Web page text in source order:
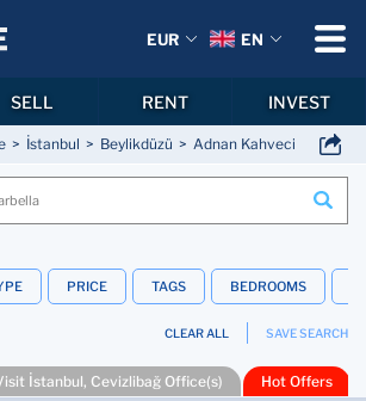
İstanbul Beylikdüzü Adnan Kahveci
PRICE TAGS BEDROOMS
CLEAR ALL SAVE SEARCH
İstanbul, Cevizlibağ Office(s) Hot Offers
EUR EN
SELL RENT INVEST